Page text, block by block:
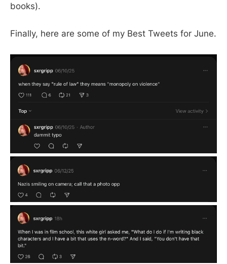
books).
Finally, here are some of my Best Tweets for June.